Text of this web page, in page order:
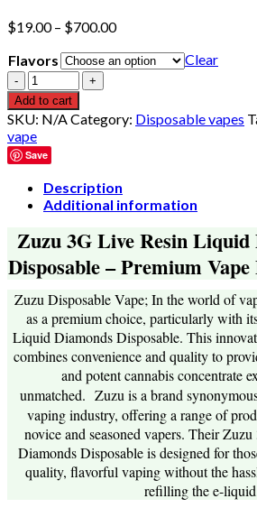
$19.00 – $700.00Price
$19.00
Flavors
Clear
Quantity
Add to cart
SKU: N/ACategory: Disposable vapes
vape
Save
Description
Additional information
Zuzu 3G Live Resin Liquid
Disposable – Premium
Zuzu Disposable Vape; In the world of
as a premium choice, particularly with
Liquid Diamonds Disposable. This
combines convenience and quality to
and potent cannabis concentrate
unmatched. Zuzu is a brand
vaping industry, offering a range of
novice and seasoned vapers. Their
Diamonds Disposable is designed for
quality, flavorful vaping without the
refilling the e-